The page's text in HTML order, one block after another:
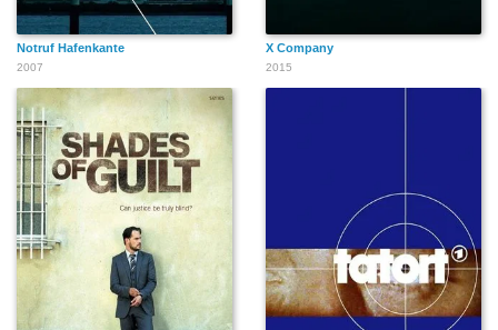
Notruf Hafenkante
2007
X Company
2015